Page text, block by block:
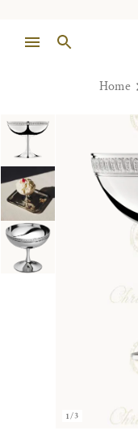
Home
1/3